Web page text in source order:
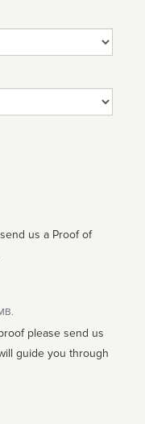
us a Proof of
please send us